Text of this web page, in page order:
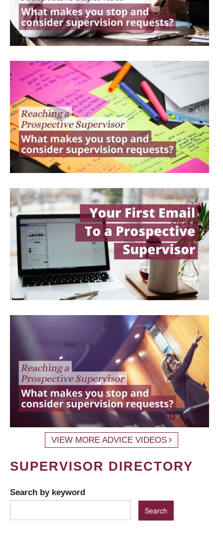
VIEW MORE ADVICE VIDEOS
SUPERVISOR DIRECTORY
Search by keyword